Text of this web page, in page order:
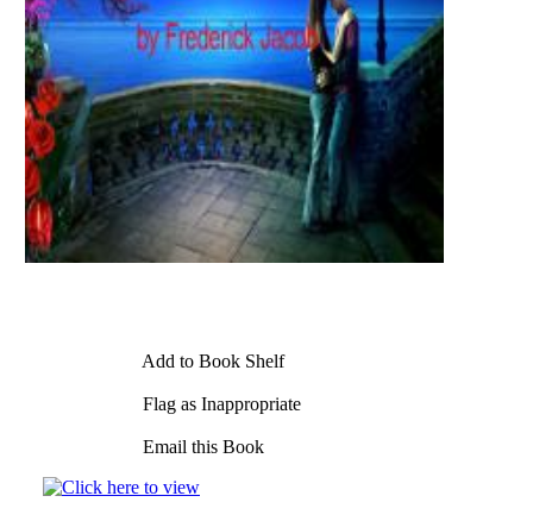
Add to Book Shelf
Flag as Inappropriate
Email this Book